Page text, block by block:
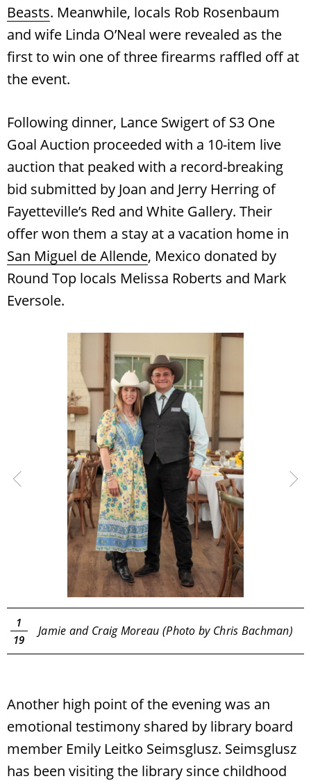
Beasts. Meanwhile, locals Rob Rosenbaum
and wife Linda O’Neal were revealed as the
first to win one of three firearms raffled off at
the event.
Following dinner, Lance Swigert of S3 One
Goal Auction proceeded with a 10-item live
auction that peaked with a record-breaking
bid submitted by Joan and Jerry Herring of
Fayetteville’s Red and White Gallery. Their
offer won them a stay at a vacation home in
San Miguel de Allende, Mexico donated by
Round Top locals Melissa Roberts and Mark
Eversole.
1
19
Jamie and Craig Moreau (Photo by Chris Bachman)
Another high point of the evening was an
emotional testimony shared by library board
member Emily Leitko Seimsglusz. Seimsglusz
has been visiting the library since childhood